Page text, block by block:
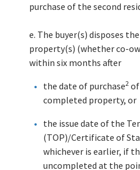
purchase of the second
e. The buyer(s) disposes
property(s) (whether co-
within six months after
the date of purchase2
completed property, or
the issue date of the
(TOP)/Certificate of
whichever is earlier, if
uncompleted at the